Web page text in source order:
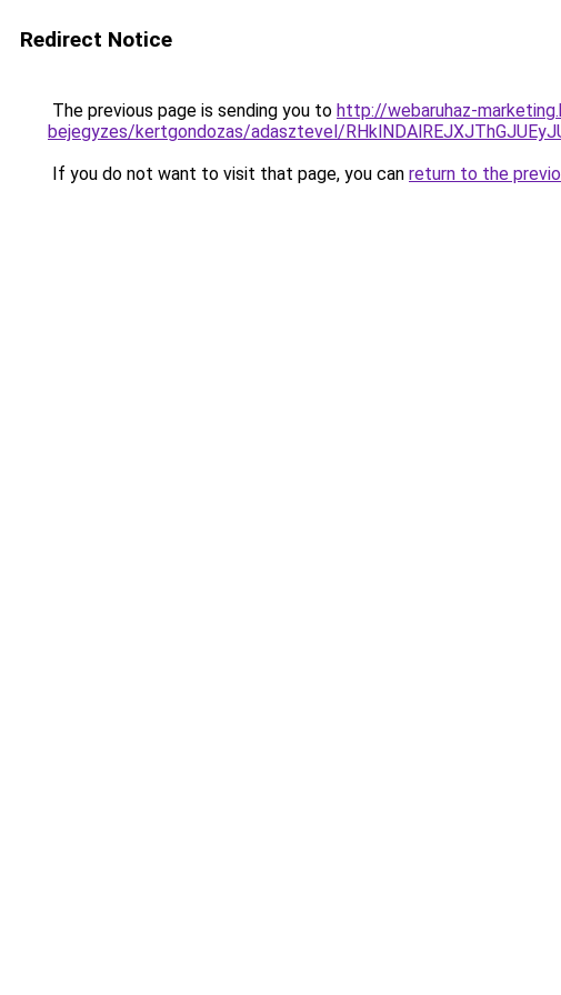
Redirect Notice
The previous page is sending you to http://webaruhaz-
bejegyzes/kertgondozas/adasztevel/
If you do not want to visit that page, you can return to the